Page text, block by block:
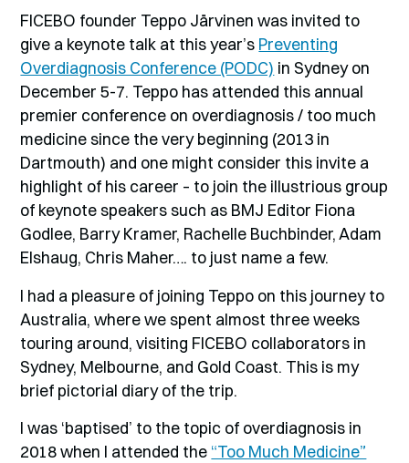
FICEBO founder Teppo Järvinen was invited to
give a keynote talk at this year’s Preventing
Overdiagnosis Conference (PODC) in Sydney on
December 5-7. Teppo has attended this annual
premier conference on overdiagnosis / too much
medicine since the very beginning (2013 in
Dartmouth) and one might consider this invite a
highlight of his career – to join the illustrious group
of keynote speakers such as BMJ Editor Fiona
Godlee, Barry Kramer, Rachelle Buchbinder, Adam
Elshaug, Chris Maher…. to just name a few.
I had a pleasure of joining Teppo on this journey to
Australia, where we spent almost three weeks
touring around, visiting FICEBO collaborators in
Sydney, Melbourne, and Gold Coast. This is my
brief pictorial diary of the trip.
I was ‘baptised’ to the topic of overdiagnosis in
2018 when I attended the “Too Much Medicine”